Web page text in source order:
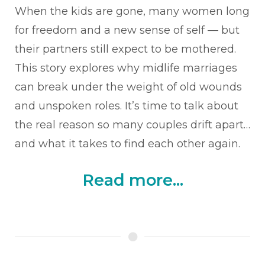
When the kids are gone, many women long
for freedom and a new sense of self — but
their partners still expect to be mothered.
This story explores why midlife marriages
can break under the weight of old wounds
and unspoken roles. It’s time to talk about
the real reason so many couples drift apart…
and what it takes to find each other again.
Read more...